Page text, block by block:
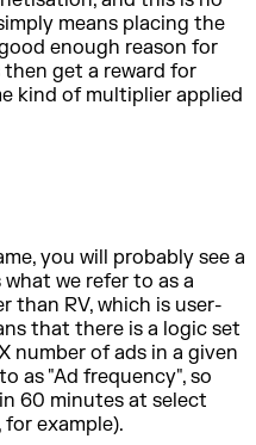
means placing the
enough reason for
get a reward for
kind of multiplier applied
you will probably see a
we refer to as a
than RV, which is user-
that there is a logic set
number of ads in a given
as "Ad frequency", so
60 minutes at select
example).